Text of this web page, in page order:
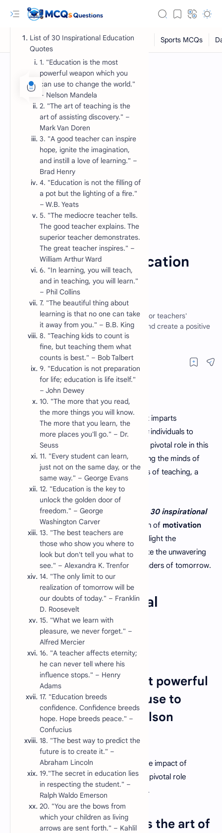
RTL Mode
Rich Results Test
PageSpeed Insights
Article Education
30 Inspirational Education
Quotes for Teachers
Motivation
Discover 30 handpicked education quotes for teachers'
motivation. Elevate your teaching journey and create a positive
classroom environment.
Education is a transformative journey that imparts
knowledge, shapes minds, and empowers individuals to
reach their full potential.
play a pivotal role in this
process, dedicating themselves to nurturing the minds of
the future. Amidst the challenges and joys of teaching, a
dose of inspiration can go a long way.
In this article, we bring you a collection of 30 inspirational
education quotesthat serve as a beacon of motivation
for teachers.
These quotes not only highlight the
importance of education but also celebrate the unwavering
dedication of educators who mold the leaders of tomorrow.
List of 30 Inspirational
Education Quotes
1. "Education is the most powerful
weapon which you can use to
change the world." – Nelson
Mandela
This quote underscores the transformative impact of
education on society and emphasizes the pivotal role
teachers play in effecting positive change.
2. "The art of teaching is the art of
List of 30 Inspirational Education
Quotes
1. "Education is the most
powerful weapon which you
can use to change the world."
– Nelson Mandela
2. "The art of teaching is the
art of assisting discovery." –
Mark Van Doren
3. "A good teacher can inspire
hope, ignite the imagination,
and instill a love of learning." –
Brad Henry
4. "Education is not the filling of
a pot but the lighting of a fire."
– W.B. Yeats
5. "The mediocre teacher tells.
The good teacher explains. The
superior teacher demonstrates.
The great teacher inspires." –
William Arthur Ward
6. "In learning, you will teach,
and in teaching, you will learn."
– Phil Collins
7. "The beautiful thing about
learning is that no one can take
it away from you." – B.B. King
8. "Teaching kids to count is
fine, but teaching them what
counts is best." – Bob Talbert
9. "Education is not preparation
for life; education is life itself."
– John Dewey
10. "The more that you read,
the more things you will know.
The more that you learn, the
more places you'll go." – Dr.
Seuss
11. "Every student can learn,
just not on the same day, or the
same way." – George Evans
12. "Education is the key to
unlock the golden door of
freedom." – George
Washington Carver
13. "The best teachers are
those who show you where to
look but don't tell you what to
see." – Alexandra K. Trenfor
14. "The only limit to our
realization of tomorrow will be
our doubts of today." – Franklin
D. Roosevelt
15. "What we learn with
pleasure, we never forget." –
Alfred Mercier
16. "A teacher affects eternity;
he can never tell where his
influence stops." – Henry
Adams
17. "Education breeds
confidence. Confidence breeds
hope. Hope breeds peace." –
Confucius
18. "The best way to predict the
future is to create it." –
Abraham Lincoln
19."The secret in education lies
in respecting the student." –
Ralph Waldo Emerson
20. "You are the bows from
which your children as living
arrows are sent forth." – Kahlil